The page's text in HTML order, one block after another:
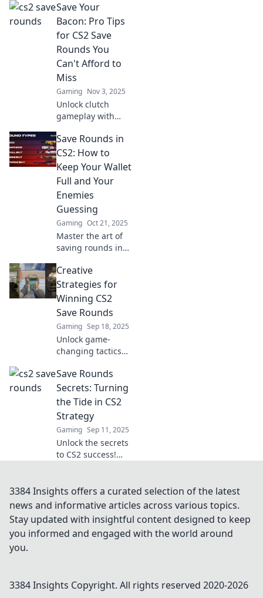
stylish tips to
dominate CS2
rounds like a pro.
Elevate your
gameplay and
secure victory with
flair!
Save Your
Bacon: Pro Tips
for CS2 Save
Rounds You
Can't Afford to
Miss
Gaming Nov 3, 2025
Unlock clutch
gameplay with
save rounds! Don’t
miss your chance
to turn the tide—
read on to save
your bacon!
Save Rounds in
CS2: How to
Keep Your Wallet
Full and Your
Enemies
Guessing
Gaming Oct 21, 2025
Master the art of
saving rounds in
insider tips to
keep your wallet
full and your
enemies on their
toes. Click to learn
more!
Creative
Strategies for
Winning CS2
Save Rounds
Gaming Sep 18, 2025
Unlock game-
changing tactics
rounds! Discover
creative strategies
that could turn the
tide in your next
match.
Save Rounds
Secrets: Turning
the Tide in CS2
Strategy
Gaming Sep 11, 2025
Unlock the secrets
to CS2 success!
Rounds Secrets
and turn loss into
victory. Don't miss
out!
3384 Insights offers a curated selection of the latest
news and informative articles across various topics.
Stay updated with insightful content designed to keep
you informed and engaged with the world around
you.
3384 Insights Copyright. All rights reserved 2020-2026